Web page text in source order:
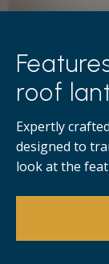
roof
Expertly
designed to
look at the